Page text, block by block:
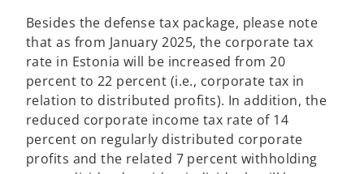
Besides the defense tax package, please note
that as from January 2025, the corporate tax
rate in Estonia will be increased from 20
percent to 22 percent (i.e., corporate tax in
relation to distributed profits). In addition, the
reduced corporate income tax rate of 14
percent on regularly distributed corporate
profits and the related 7 percent withholding